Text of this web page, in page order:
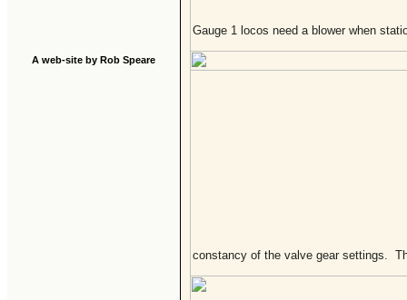
A web-site by Rob Speare
Gauge 1 locos need a blower when
constancy of the valve gear settings.